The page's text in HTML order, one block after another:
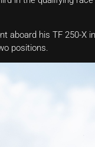
aboard his TF 250-X
positions.